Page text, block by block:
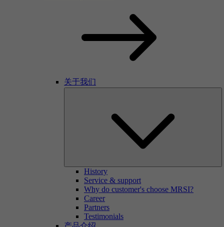
关于我们
History
Service & support
Why do customer's choose MRSI?
Career
Partners
Testimonials